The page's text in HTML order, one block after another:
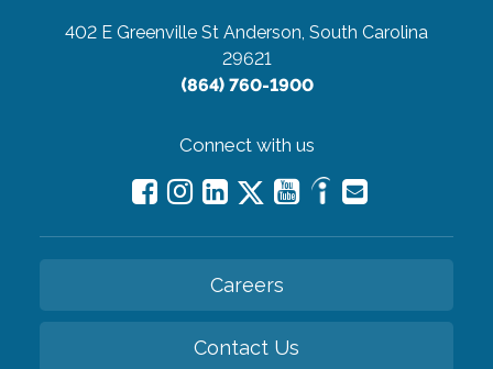
402 E Greenville St Anderson, South Carolina
29621
(864) 760-1900
Connect with us
Careers
Contact Us